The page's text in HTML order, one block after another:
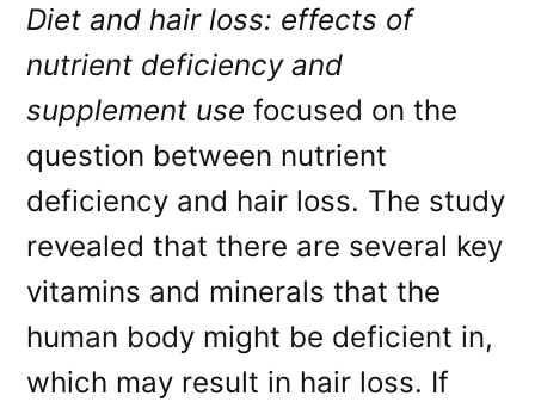
Diet and hair loss: effects of
nutrient deficiency and
supplement use focused on the
question between nutrient
deficiency and hair loss. The study
revealed that there are several key
vitamins and minerals that the
human body might be deficient in,
which may result in hair loss. If